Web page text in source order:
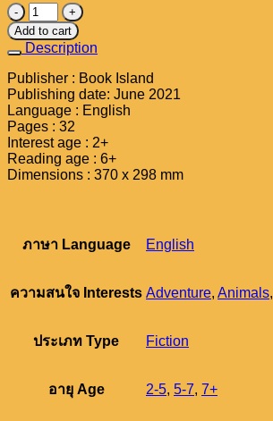
Ready,
Steady,
School
!
Large
Edition
quantity
Add to cart
Description
Publisher : Book Island
Publishing date: June 2021
Language : English
Pages : 32
Interest age : 2+
Reading age : 6+
Dimensions : 370 x 298 mm
ภาษา Language English
ความสนใจ Interests Adventure, Animals,
ประเภท Type Fiction
อายุ Age 2-5, 5-7, 7+